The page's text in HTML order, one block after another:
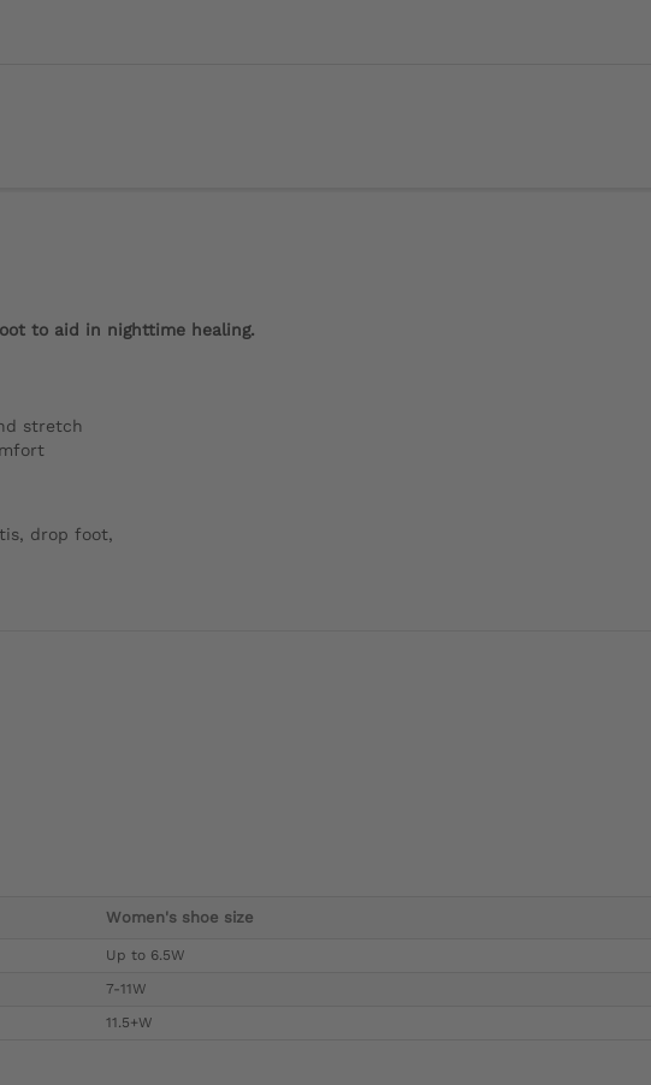
to aid in nighttime healing.
stretch
drop foot,
Women's shoe size
Up to 6.5W
7-11W
11.5+W